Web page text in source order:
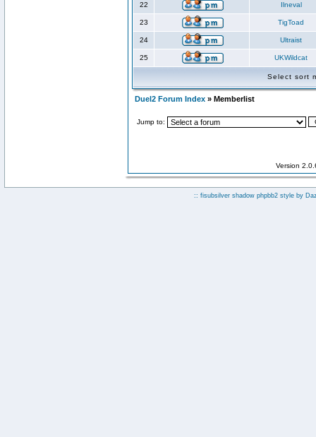
22 Ilneval
23 TigToad
24 Ultraist
25 UKWildcat
Select sort
Duel2 Forum Index » Memberlist
Jump to:
Version
:: fisubsilver shadow phpbb2 style by